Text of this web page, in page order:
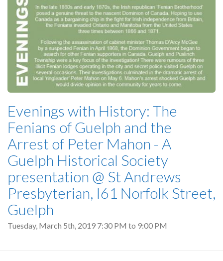
Evenings with History: The
Fenians of Guelph and the
Arrest of Peter Mahon - A
Guelph Historical Society
presentation @ St Andrews
Presbyterian, I61 Norfolk Street,
Guelph
Tuesday, March 5th, 2019 7:30 PM to 9:00 PM